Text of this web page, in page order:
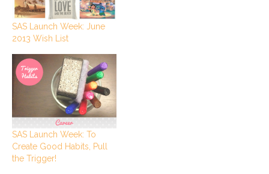
SAS Launch Week: June
2013 Wish List
SAS Launch Week: To
Create Good Habits, Pull
the Trigger!